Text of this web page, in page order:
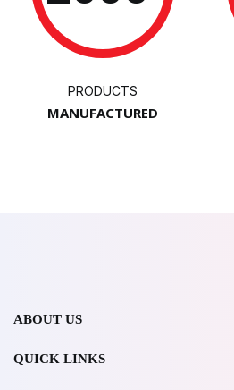
PRODUCTS
MANUFACTURED
ABOUT US
QUICK LINKS